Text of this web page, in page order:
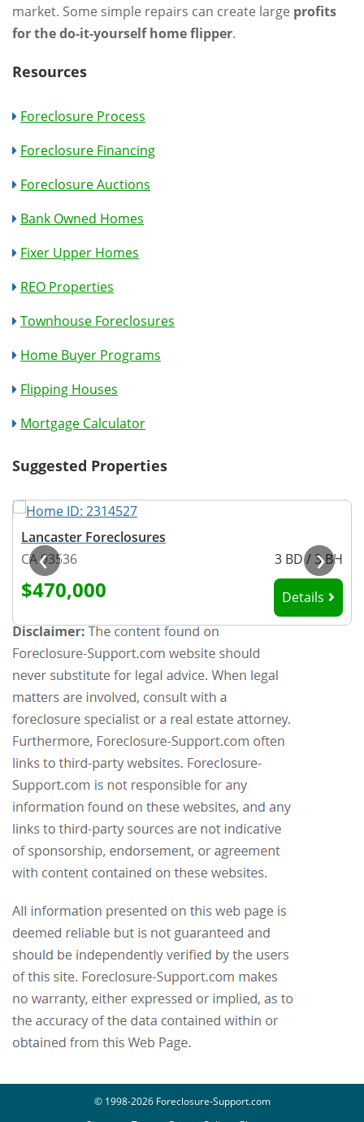
market. Some simple repairs can create large profits
for the do-it-yourself home flipper.
Resources
Foreclosure Process
Foreclosure Financing
Foreclosure Auctions
Bank Owned Homes
Fixer Upper Homes
REO Properties
Townhouse Foreclosures
Home Buyer Programs
Flipping Houses
Mortgage Calculator
Suggested Properties
Lancaster Foreclosures
CA 93536
3 BD / 3 BH
$470,000 Details
‹ ›
© 1998-2026 Foreclosure-Support.com